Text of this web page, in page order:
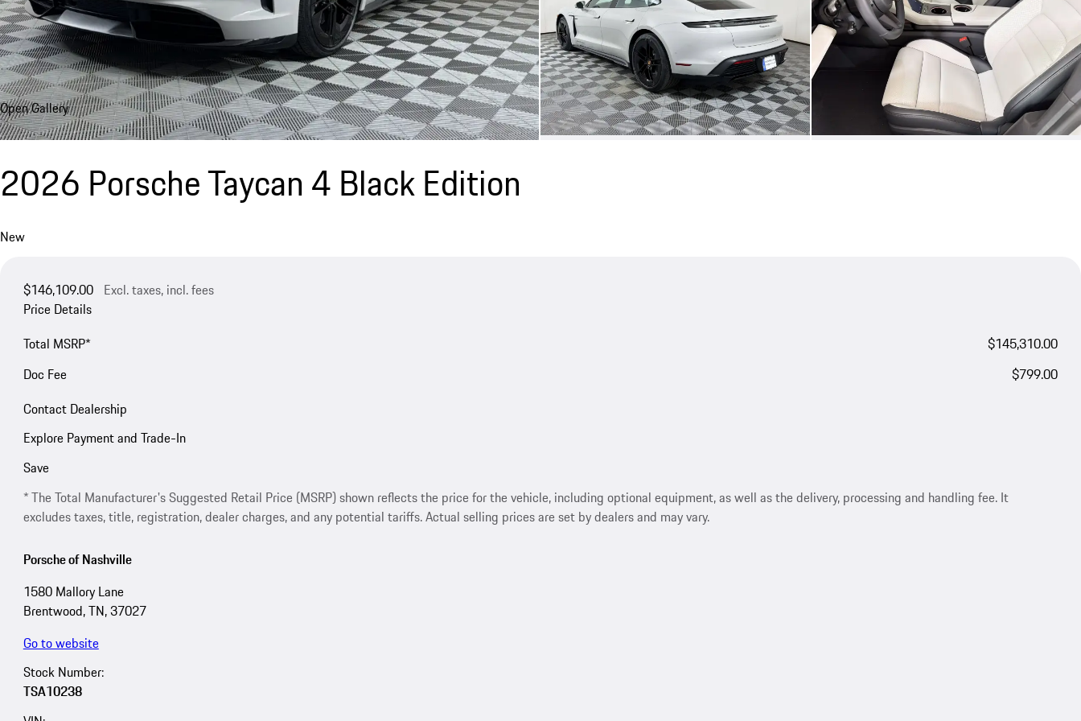
Open Gallery
2026 Porsche Taycan 4 Black Edition
New
$146,109.00 Excl. taxes, incl. fees
Price Details
Total MSRP*
$145,310.00
Doc Fee
$799.00
Contact Dealership
Explore Payment and Trade-In
Save
* The Total Manufacturer's Suggested Retail Price (MSRP) shown reflects the price for the vehicle, including optional equipment, as well as the delivery, processing and handling fee. It
excludes taxes, title, registration, dealer charges, and any potential tariffs. Actual selling prices are set by dealers and may vary.
Porsche of Nashville
1580 Mallory Lane
Brentwood, TN, 37027
Go to website
Stock Number:
TSA10238